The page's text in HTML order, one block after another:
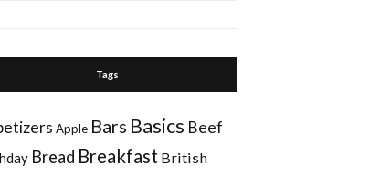
Tags
Apple Bars Basics Beef
Bread Breakfast British